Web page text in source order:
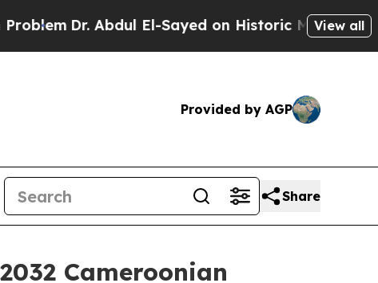
Abdul El-Sayed on Historic Michigan Win:View all
Provided by AGP
Share
Cameroonian